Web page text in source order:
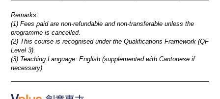
Remarks:
(1) Fees paid are non-refundable and non-transferable unless the
programme is cancelled.
(2) This course is recognised under the Qualifications Framework (QF
Level 3).
(3) Teaching Language: English (supplemented with Cantonese if
necessary)